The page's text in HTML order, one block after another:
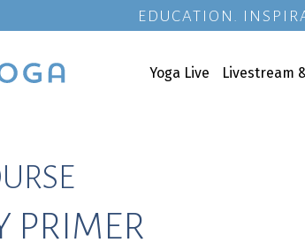
EDUCATION.
Yoga Live Livestream
PRIMER